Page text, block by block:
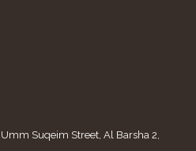
Suqeim Street, Al Barsha 2,